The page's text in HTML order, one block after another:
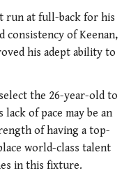
run at full-back for his
consistency of Keenan,
his adept ability to
the 26-year-old to
lack of pace may be an
of having a top-
world-class talent
in this fixture.